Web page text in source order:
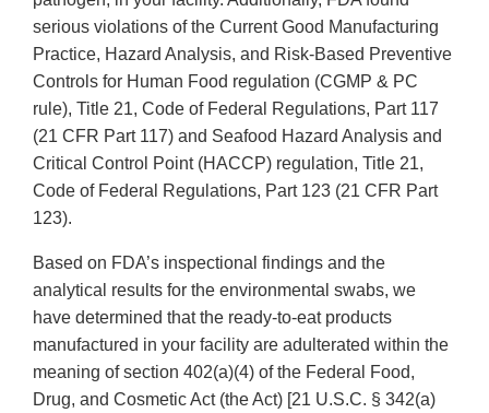
serious violations of the Current Good Manufacturing
Practice, Hazard Analysis, and Risk-Based Preventive
Controls for Human Food regulation (CGMP & PC
rule), Title 21, Code of Federal Regulations, Part 117
(21 CFR Part 117) and Seafood Hazard Analysis and
Critical Control Point (HACCP) regulation, Title 21,
Code of Federal Regulations, Part 123 (21 CFR Part
123).
Based on FDA’s inspectional findings and the
analytical results for the environmental swabs, we
have determined that the ready-to-eat products
manufactured in your facility are adulterated within the
meaning of section 402(a)(4) of the Federal Food,
Drug, and Cosmetic Act (the Act) [21 U.S.C. § 342(a)